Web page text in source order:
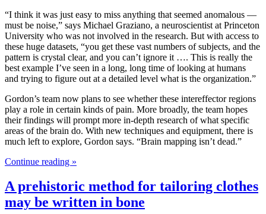
“I think it was just easy to miss anything that seemed anomalous —
must be noise,” says Michael Graziano, a neuroscientist at Princeton
University who was not involved in the research. But with access to
these huge datasets, “you get these vast numbers of subjects, and the
pattern is crystal clear, and you can’t ignore it …. This is really the
best example I’ve seen in a long, long time of looking at humans
and trying to figure out at a detailed level what is the organization.”
Gordon’s team now plans to see whether these intereffector regions
play a role in certain kinds of pain. More broadly, the team hopes
their findings will prompt more in-depth research of what specific
areas of the brain do. With new techniques and equipment, there is
much left to explore, Gordon says. “Brain mapping isn’t dead.”
Continue reading »
A prehistoric method for tailoring clothes
may be written in bone